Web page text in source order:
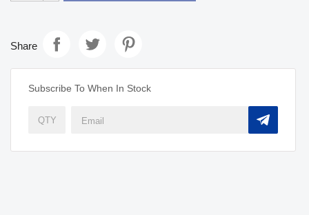
Share
Subscribe To When In Stock